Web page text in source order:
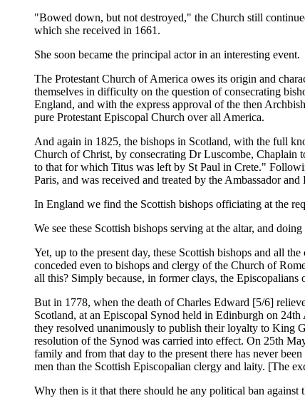
"Bowed down, but not destroyed," the Church still
which she received in 1661.
She soon became the principal actor in an interesting event.
The Protestant Church of America owes its origin and
themselves in difficulty on the question of consecrating
England, and with the express approval of the then
pure Protestant Episcopal Church over all America.
And again in 1825, the bishops in Scotland, with the full
Church of Christ, by consecrating Dr Luscombe, Chaplain
to that for which Titus was left by St Paul in Crete."
Paris, and was received and treated by the Ambassador
In England we find the Scottish bishops officiating at the
We see these Scottish bishops serving at the altar, and
Yet, up to the present day, these Scottish bishops and all
conceded even to bishops and clergy of the Church of
all this? Simply because, in former clays, the
But in 1778, when the death of Charles Edward [5/6]
Scotland, at an Episcopal Synod held in Edinburgh on
they resolved unanimously to publish their loyalty to King
resolution of the Synod was carried into effect. On 25th
family and from that day to the present there has never
men than the Scottish Episcopalian clergy and laity. [The
Why then is it that there should he any political ban against